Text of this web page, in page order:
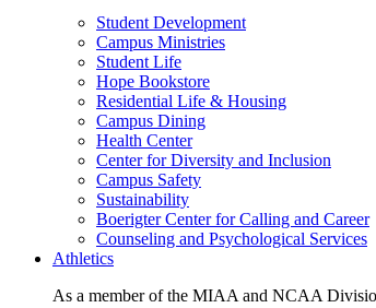
Student Development
Campus Ministries
Student Life
Hope Bookstore
Residential Life & Housing
Campus Dining
Health Center
Center for Diversity and Inclusion
Campus Safety
Sustainability
Boerigter Center for Calling and Career
Counseling and Psychological Services
Athletics
As a member of the MIAA and NCAA